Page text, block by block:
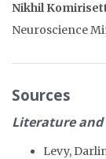
Nikhil
Neuroscience
Sources
Literature and
Levy,